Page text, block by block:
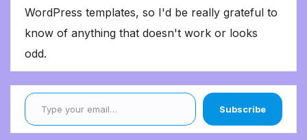
WordPress templates, so I'd be really grateful to
know of anything that doesn't work or looks
odd.
Type your email…
Subscribe